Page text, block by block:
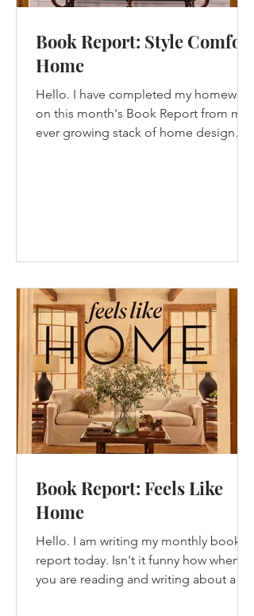
Book Report: Style Comfort
Home
Hello. I have completed my homework
on this month's Book Report from my
ever growing stack of home design
Book Report: Feels Like
Home
Hello. I am writing my monthly book
report today. Isn't it funny how when
you are reading and writing about a